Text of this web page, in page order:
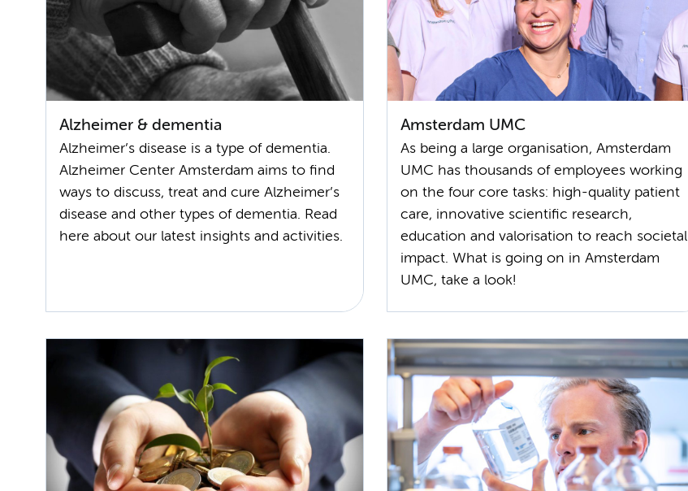
Alzheimer & dementia
Alzheimer’s disease is a type of dementia.
Alzheimer Center Amsterdam aims to find
ways to discuss, treat and cure Alzheimer’s
disease and other types of dementia. Read
Amsterdam UMC
As being a large organisation, Amsterdam
UMC has thousands of employees working
on the four core tasks: high-quality patient
care, innovative scientific research,
education and valorisation to reach societal
impact. What is going on in Amsterdam
UMC, take a look!